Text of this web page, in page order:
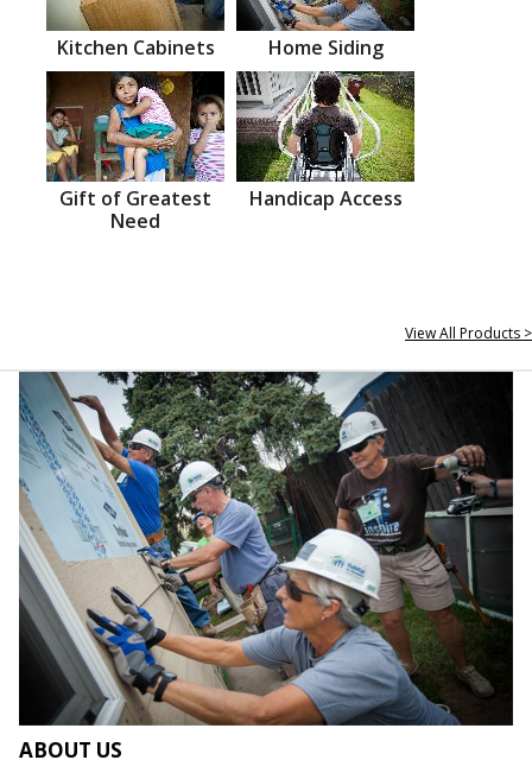
Kitchen Cabinets Home Siding
Gift of Greatest
Need
Handicap Access
View All Products >
ABOUT US